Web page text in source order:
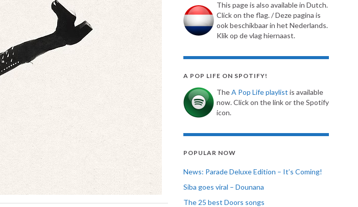
This page is also available in Dutch.
Click on the flag. / Deze pagina is
ook beschikbaar in het Nederlands.
Klik op de vlag hiernaast.
A POP LIFE ON SPOTIFY!
TheA Pop Life playlist is available
now. Click on the link or the Spotify
icon.
POPULAR NOW
News: Parade Deluxe Edition – It’s Coming!
Siba goes viral – Dounana
The 25 best Doors songs